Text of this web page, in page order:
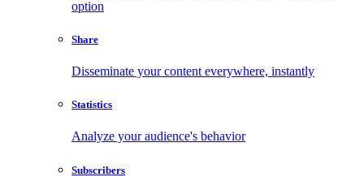
option
Share
Disseminate your content everywhere, instantly
Statistics
Analyze your audience's behavior
Subscribers